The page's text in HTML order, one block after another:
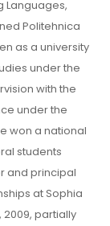
Languages,
Politehnica
as a university
under the
with the
under the
won a national
students
and principal
at Sophia
2009, partially